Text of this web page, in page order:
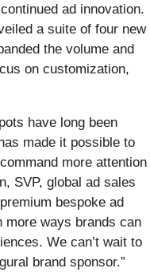
ad innovation.
a suite of four new
the volume and
on customization,
have long been
made it possible to
more attention
SVP, global ad sales
bespoke ad
more ways brands can
We can’t wait to
brand sponsor.”